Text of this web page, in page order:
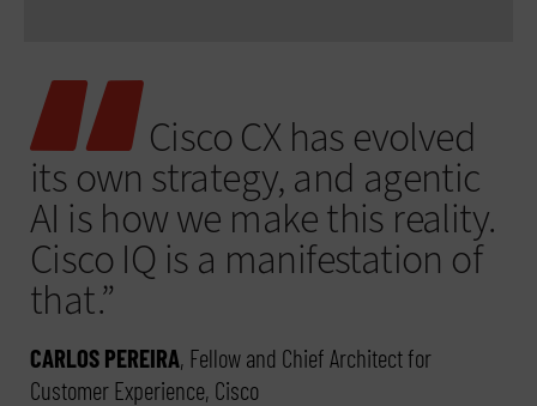
Cisco CX has evolved
its own strategy, and agentic
AI is how we make this reality.
Cisco IQ is a manifestation of
that.”
CARLOS PEREIRA, Fellow and Chief Architect for
Customer Experience, Cisco